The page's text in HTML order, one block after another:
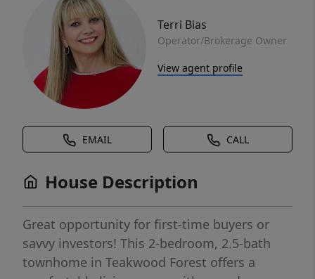
Terri Bias
Operator/Brokerage Owner
View agent profile
EMAIL CALL
House Description
Great opportunity for first-time buyers or
savvy investors! This 2-bedroom, 2.5-bath
townhome in Teakwood Forest offers a